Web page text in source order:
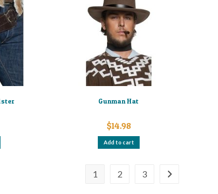
Gunman Hat
$14.98
Add to cart
1 2 3